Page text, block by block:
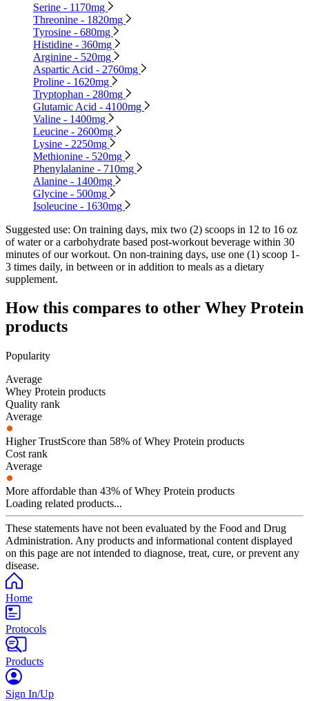
Serine - 1170mg
Threonine - 1820mg
Tyrosine - 680mg
Histidine - 360mg
Arginine - 520mg
Aspartic Acid - 2760mg
Proline - 1620mg
Tryptophan - 280mg
Glutamic Acid - 4100mg
Valine - 1400mg
Leucine - 2600mg
Lysine - 2250mg
Methionine - 520mg
Phenylalanine - 710mg
Alanine - 1400mg
Glycine - 500mg
Isoleucine - 1630mg
Suggested use: On training days, mix two (2) scoops in 12 to 16 oz
of water or a carbohydrate based post-workout beverage within 30
minutes of our workout. On non-training days, use one (1) scoop 1-
3 times daily, in between or in addition to meals as a dietary
supplement.
How this compares to other Whey Protein
products
Popularity
Average
Whey Protein products
Quality rank
Average
Higher TrustScore than 58% of Whey Protein products
Cost rank
Average
More affordable than 43% of Whey Protein products
Loading related products...
These statements have not been evaluated by the Food and Drug
Administration. Any products and informational content displayed
on this page are not intended to diagnose, treat, cure, or prevent any
disease.
Home
Protocols
Products
Sign In/Up